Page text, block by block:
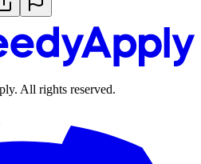
. All rights reserved.